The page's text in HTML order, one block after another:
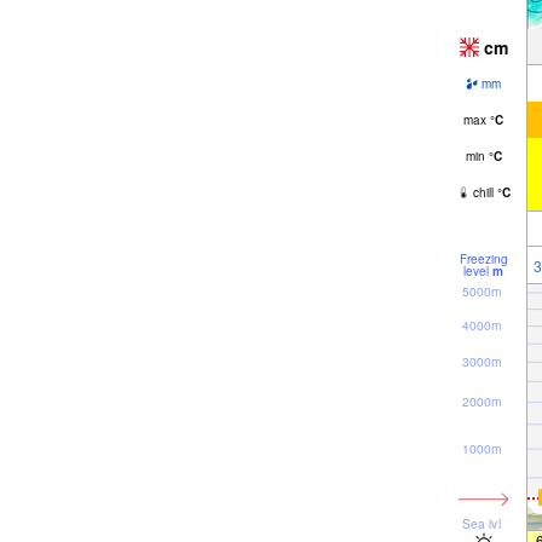
cm
mm
max °C
min °C
chill °C
Freezing
level m
Sea lvl
1000m
2000m
3000m
4000m
5000m